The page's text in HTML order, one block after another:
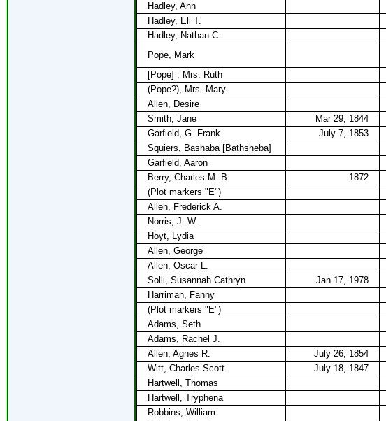
Hadley, Ann
Hadley, Eli T.
Hadley, Nathan C.
Pope, Mark
[Pope] , Mrs. Ruth
(Pope?), Mrs. Mary.
Allen, Desire
Smith, Jane
Mar 29, 1844
Garfield, G. Frank
July 7, 1853
Squiers, Bashaba [Bathsheba]
Garfield, Aaron
Berry, Charles M. B.
1872
(Plot markers "E")
Allen, Frederick A.
Norris, J. W.
Hoyt, Lydia
Allen, George
Allen, Oscar L.
Solli, Susannah Cathryn
Jan 17, 1978
Harriman, Fanny
(Plot markers "E")
Adams, Seth
Adams, Rachel J.
Allen, Agnes R.
July 26, 1854
Witt, Charles Scott
July 18, 1847
Hartwell, Thomas
Hartwell, Tryphena
Robbins, William